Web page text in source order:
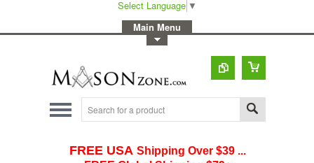
Select Language ▼
Main Menu